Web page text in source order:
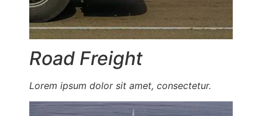
Road Freight
Lorem ipsum dolor sit amet, consectetur.